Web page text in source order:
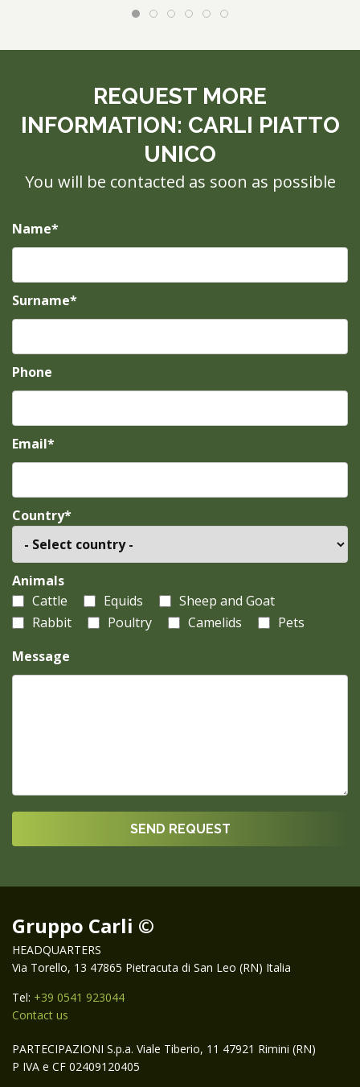
REQUEST MORE
INFORMATION: CARLI PIATTO
UNICO
You will be contacted as soon as possible
Name*
Surname*
Phone
Email*
Country*
Animals
Cattle
Equids
Sheep and Goat
Rabbit
Poultry Camelids
Pets
Message
Gruppo Carli ©
HEADQUARTERS
Via Torello, 13 47865 Pietracuta di San Leo (RN) Italia
Tel: +39 0541 923044
Contact us
PARTECIPAZIONI S.p.a. Viale Tiberio, 11 47921 Rimini (RN)
P IVA e CF 02409120405